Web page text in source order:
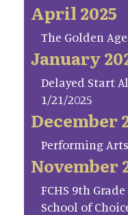
April 2025
The Golden
January
Delayed Start
1/21/2025
December
Performing
November
FCHS 9th
School of